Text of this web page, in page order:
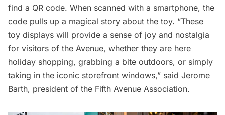
find a QR code. When scanned with a smartphone, the
code pulls up a magical story about the toy. “These
toy displays will provide a sense of joy and nostalgia
for visitors of the Avenue, whether they are here
holiday shopping, grabbing a bite outdoors, or simply
taking in the iconic storefront windows,” said Jerome
Barth, president of the Fifth Avenue Association.